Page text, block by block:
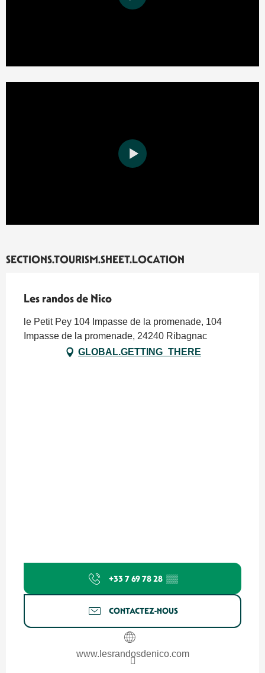
SECTIONS.TOURISM.SHEET.LOCATION
Les randos de Nico
le Petit Pey 104 Impasse de la promenade, 104
Impasse de la promenade, 24240 Ribagnac
GLOBAL.GETTING_THERE
+33 7 69 78 28 ▒▒
CONTACTEZ-NOUS
www.lesrandosdenico.com